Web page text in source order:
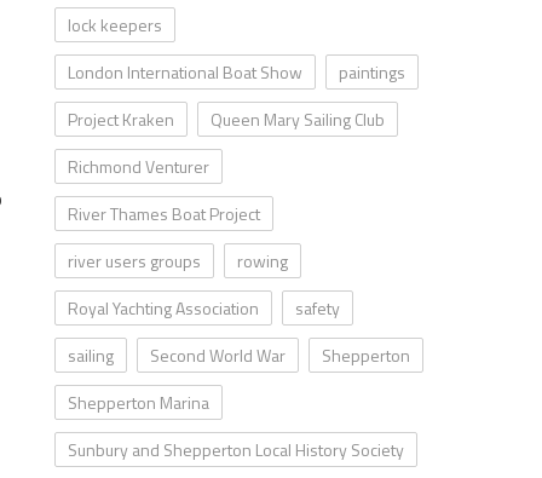
lock keepers
London International Boat Show
paintings
Project Kraken
Queen Mary Sailing Club
Richmond Venturer
River Thames Boat Project
river users groups
rowing
Royal Yachting Association
safety
sailing
Second World War
Shepperton
Shepperton Marina
Sunbury and Shepperton Local History Society